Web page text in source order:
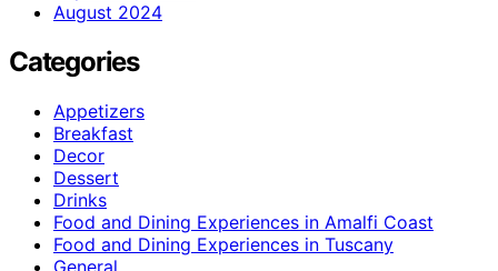
August 2024
Categories
Appetizers
Breakfast
Decor
Dessert
Drinks
Food and Dining Experiences in Amalfi Coast
Food and Dining Experiences in Tuscany
General